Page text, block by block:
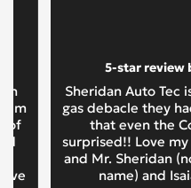
of
5-star review
Sheridan Auto Tec
gas debacle they
that even the
surprised!! Love
and Mr. Sheridan
name) and